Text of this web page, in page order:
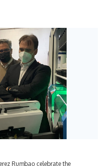
Rumbao celebrate the